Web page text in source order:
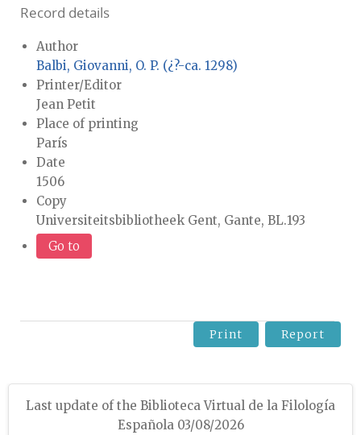
Record details
Author
Balbi, Giovanni, O. P. (¿?-ca. 1298)
Printer/Editor
Jean Petit
Place of printing
París
Date
1506
Copy
Universiteitsbibliotheek Gent, Gante, BL.193
Go to
Print Report
Last update of the Biblioteca Virtual de la Filología
Española 03/08/2026